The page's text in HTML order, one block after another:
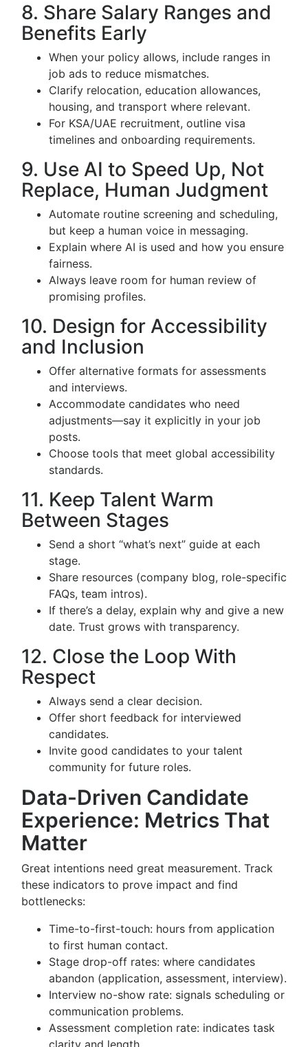
8. Share Salary Ranges and
Benefits Early
When your policy allows, include ranges in
job ads to reduce mismatches.
Clarify relocation, education allowances,
housing, and transport where relevant.
For KSA/UAE recruitment, outline visa
timelines and onboarding requirements.
9. Use AI to Speed Up, Not
Replace, Human Judgment
Automate routine screening and scheduling,
but keep a human voice in messaging.
Explain where AI is used and how you ensure
fairness.
Always leave room for human review of
promising profiles.
10. Design for Accessibility
and Inclusion
Offer alternative formats for assessments
and interviews.
Accommodate candidates who need
adjustments—say it explicitly in your job
posts.
Choose tools that meet global accessibility
standards.
11. Keep Talent Warm
Between Stages
Send a short “what’s next” guide at each
stage.
Share resources (company blog, role-specific
FAQs, team intros).
If there’s a delay, explain why and give a new
date. Trust grows with transparency.
12. Close the Loop With
Respect
Always send a clear decision.
Offer short feedback for interviewed
candidates.
Invite good candidates to your talent
community for future roles.
Data-Driven Candidate
Experience: Metrics That
Matter
Great intentions need great measurement. Track
these indicators to prove impact and find
bottlenecks:
Time-to-first-touch: hours from application
to first human contact.
Stage drop-off rates: where candidates
abandon (application, assessment, interview).
Interview no-show rate: signals scheduling or
communication problems.
Assessment completion rate: indicates task
clarity and length.